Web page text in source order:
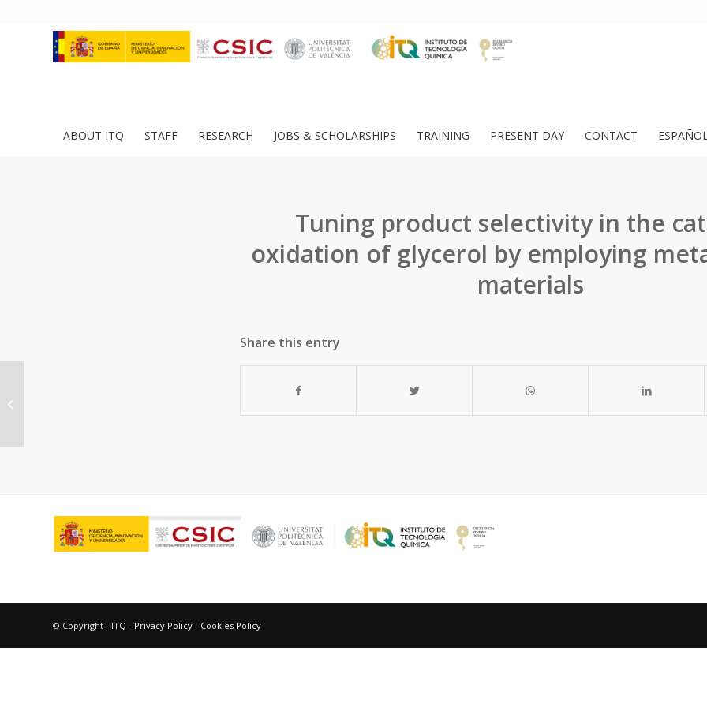
ABOUT ITQ STAFF RESEARCH JOBS & SCHOLARSHIPS TRAINING PRESENT DAY CONTACT
Tuning product selectivity in the
oxidation of glycerol by employing
materials
Share this entry
© Copyright - ITQ - Privacy Policy - Cookies Policy